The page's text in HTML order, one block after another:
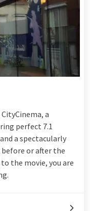
a
perfect 7.1
a spectacularly
before or after the
the movie, you are